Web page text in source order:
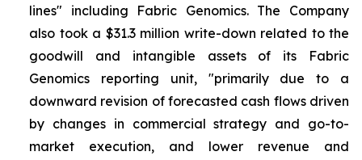
lines" including Fabric Genomics. The Company
also took a $31.3 million write-down related to the
goodwill and intangible assets of its Fabric
Genomics reporting unit, "primarily due to a
downward revision of forecasted cash flows driven
by changes in commercial strategy and go-to-
market execution, and lower revenue and